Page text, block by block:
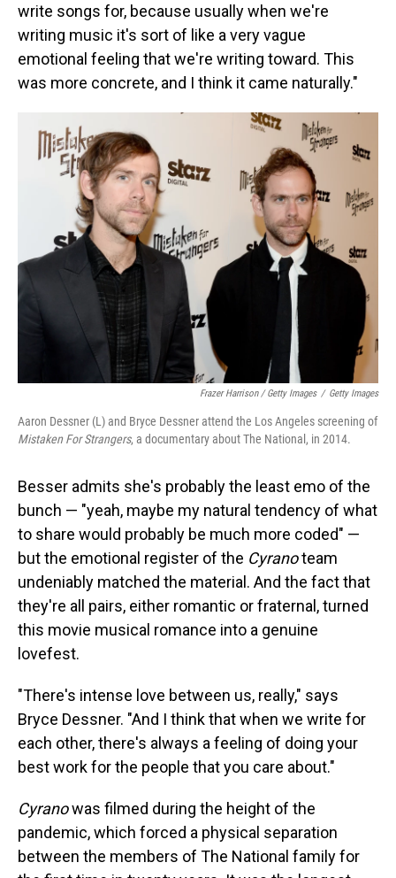
write songs for, because usually when we're
writing music it's sort of like a very vague
emotional feeling that we're writing toward. This
was more concrete, and I think it came naturally."
Frazer Harrison / Getty Images / Getty Images
Aaron Dessner (L) and Bryce Dessner attend the Los Angeles screening of
Mistaken For Strangers, a documentary about The National, in 2014.
Besser admits she's probably the least emo of the
bunch — "yeah, maybe my natural tendency of what
to share would probably be much more coded" —
but the emotional register of the Cyranoteam
undeniably matched the material. And the fact that
they're all pairs, either romantic or fraternal, turned
this movie musical romance into a genuine
lovefest.
"There's intense love between us, really," says
Bryce Dessner. "And I think that when we write for
each other, there's always a feeling of doing your
best work for the people that you care about."
Cyranowas filmed during the height of the
pandemic, which forced a physical separation
between the members of The National family for